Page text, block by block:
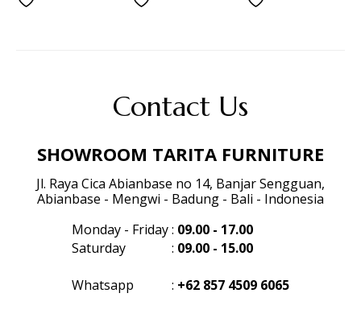
Contact Us
SHOWROOM TARITA FURNITURE
Jl. Raya Cica Abianbase no 14, Banjar Sengguan,
Abianbase - Mengwi - Badung - Bali - Indonesia
Monday - Friday: 09.00 - 17.00
Saturday
: 09.00 - 15.00
Whatsapp : +62 857 4509 6065